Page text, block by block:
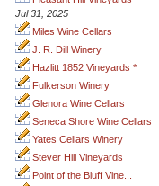
Jul 31, 2025
Miles Wine Cellars
J. R. Dill Winery
Hazlitt 1852 Vineyards *
Fulkerson Winery
Glenora Wine Cellars
Seneca Shore Wine Cellars
Yates Cellars Winery
Stever Hill Vineyards
Point of the Bluff Vine...